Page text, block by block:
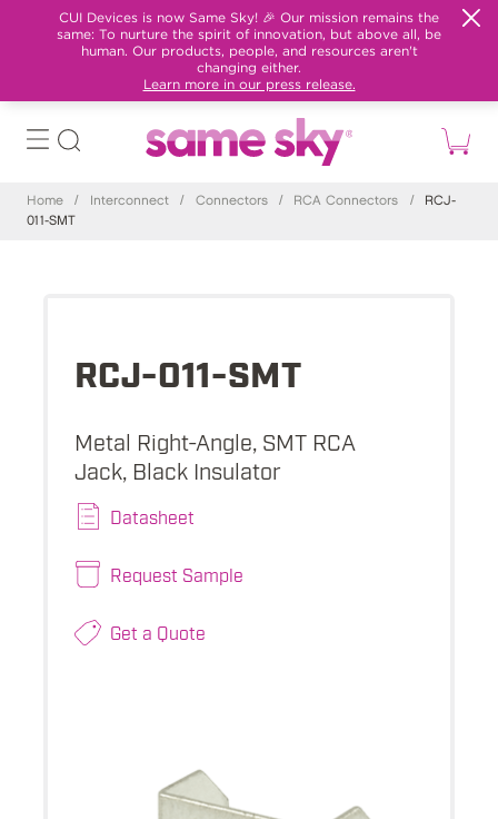
CUI Devices is now Same Sky! 🎉 Our mission remains the
same: To nurture the spirit of innovation, but above all, be
human. Our products, people, and resources aren't
changing either.
Learn more in our press release.
Home / Interconnect / Connectors / RCA Connectors /
RCJ-
011-SMT
RCJ-011-SMT
Metal Right-Angle, SMT RCA
Jack, Black Insulator
Datasheet
Request Sample
Get a Quote